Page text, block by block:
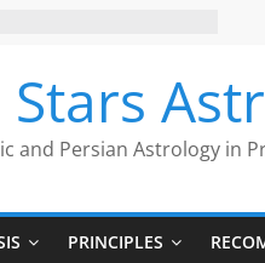
Stars
and Persian Astrology in
PRINCIPLES